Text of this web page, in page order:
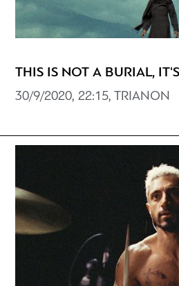
THIS IS NOT A BURIAL,
30/9/2020, 22:15, TRIANON